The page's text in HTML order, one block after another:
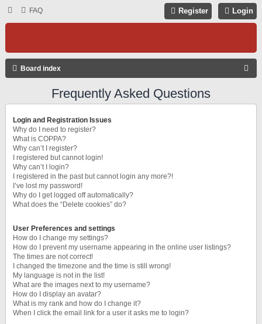
FAQ Login
Register
Board index
Frequently Asked Questions
Login and Registration Issues
Why do I need to register?
What is COPPA?
Why can’t I register?
I registered but cannot login!
Why can’t I login?
I registered in the past but cannot login any more?!
I’ve lost my password!
Why do I get logged off automatically?
What does the “Delete cookies” do?
User Preferences and settings
How do I change my settings?
How do I prevent my username appearing in the online user listings?
The times are not correct!
I changed the timezone and the time is still wrong!
My language is not in the list!
What are the images next to my username?
How do I display an avatar?
What is my rank and how do I change it?
When I click the email link for a user it asks me to login?